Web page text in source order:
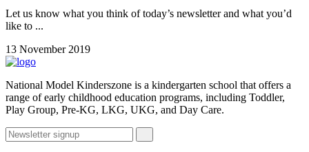
Let us know what you think of today’s newsletter and what you’d
like to ...
13 November 2019
National Model Kinderszone is a kindergarten school that offers a
range of early childhood education programs, including Toddler,
Play Group, Pre-KG, LKG, UKG, and Day Care.